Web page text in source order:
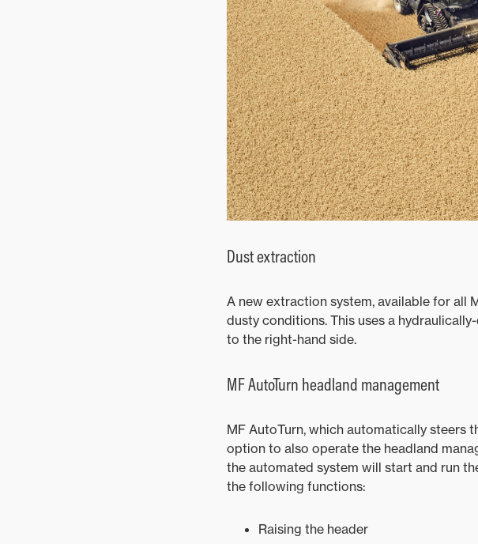
Dust extraction
A new extraction system, available for all
dusty conditions. This uses a
to the right-hand side.
MF AutoTurn headland management
MF AutoTurn, which automatically steers
option to also operate the headland
the automated system will start and run
the following functions:
Raising the header